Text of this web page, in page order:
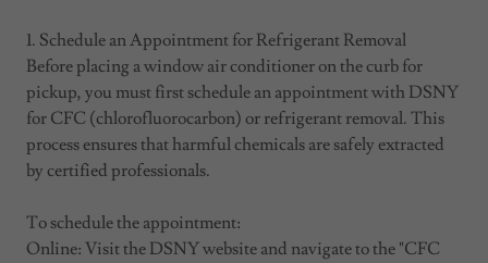
1. Schedule an Appointment for Refrigerant Removal
Before placing a window air conditioner on the curb for
pickup, you must first schedule an appointment with DSNY
for CFC (chlorofluorocarbon) or refrigerant removal. This
process ensures that harmful chemicals are safely extracted
by certified professionals.
To schedule the appointment:
Online: Visit the DSNY website and navigate to the "CFC